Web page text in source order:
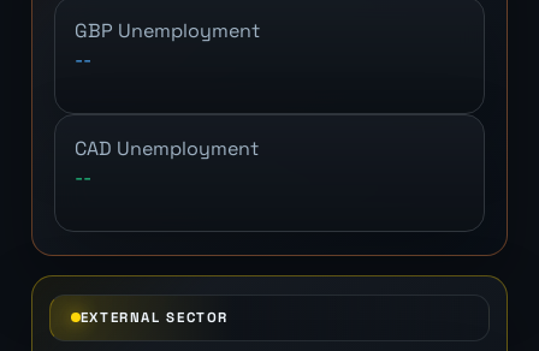
GBP Unemployment
--
CAD Unemployment
--
EXTERNAL SECTOR